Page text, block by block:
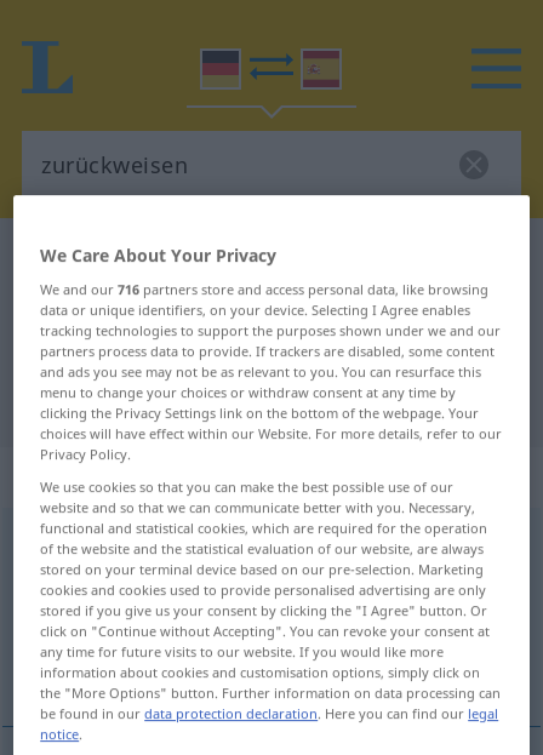
German-Spanish dictionary
German-Spanish translation for
"zurückweisen"
"zurückweisen" Spanish translation
„zurückweisen“: transitives Verb
zurückweisenv/t <irr,sep>
Overview of all translations
(For more details, click/tap on the translation)
denegar, rechazar
We Care About Your Privacy
We and our716 partners store and access personal data, like browsing
data or unique identifiers, on your device. Selecting I Agree enables
tracking technologies to support the purposes shown under we and our
partners process data to provide. If trackers are disabled, some content
and ads you see may not be as relevant to you. You can resurface this
menu to change your choices or withdraw consent at any time by
clicking the Privacy Settings link on the bottom of the webpage. Your
choices will have effect within our Website. For more details, refer to our
Privacy Policy.
We use cookies so that you can make the best possible use of our
website and so that we can communicate better with you. Necessary,
functional and statistical cookies, which are required for the operation
of the website and the statistical evaluation of our website, are always
stored on your terminal device based on our pre-selection. Marketing
cookies and cookies used to provide personalised advertising are only
stored if you give us your consent by clicking the "I Agree" button. Or
click on "Continue without Accepting". You can revoke your consent at
any time for future visits to our website. If you would like more
information about cookies and customisation options, simply click on
the "More Options" button. Further information on data processing can
be found in ourdata protection declaration. Here you can find our legal
notice.